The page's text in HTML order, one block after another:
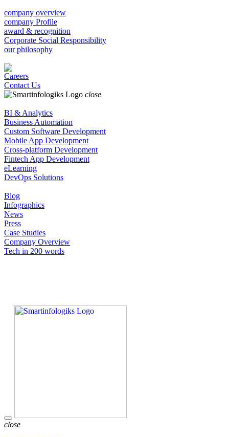
company overview
company Profile
award & recognition
Corporate Social Responsibility
our philosophy
Careers
Contact Us
close
BI & Analytics
Business Automation
Custom Software Development
Mobile App Development
Cross-platform Development
Fintech App Development
eLearning
DevOps Solutions
Blog
Infographics
News
Press
Case Studies
Company Overview
Tech in 200 words
close